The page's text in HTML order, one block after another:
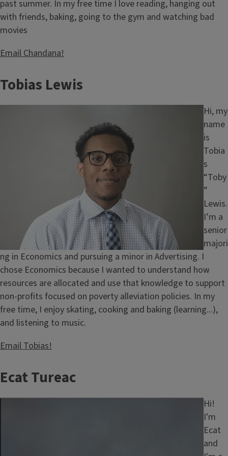
past summer. In my free time I love reading, hanging out
with friends, baking, going to the gym and watching bad
movies
Email Chandana!
Tobias Lewis
Hi, my
name
is
Tobia
s
“Toby
”
Lewis.
I’m a
senior
majori
ng in Economics and pursuing a minor in Advertising. I
chose Economics because I wanted to understand how
resources are allocated and use that knowledge to support
non-profits focused on poverty alleviation policies. In my
free time, I enjoy skating, cooking and baking (learning...),
and listening to music.
Email Tobias!
Ecat Tureac
Hi!
I'm
Ecat
and